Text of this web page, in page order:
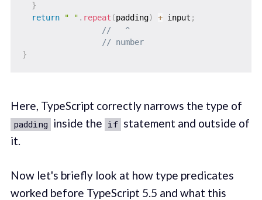
}
return
" " . repeat (padding) + input ;
//   ^
// number
}
Here, TypeScript correctly narrows the type of
padding inside the if statement and outside of
it.
Now let's briefly look at how type predicates
worked before TypeScript 5.5 and what this